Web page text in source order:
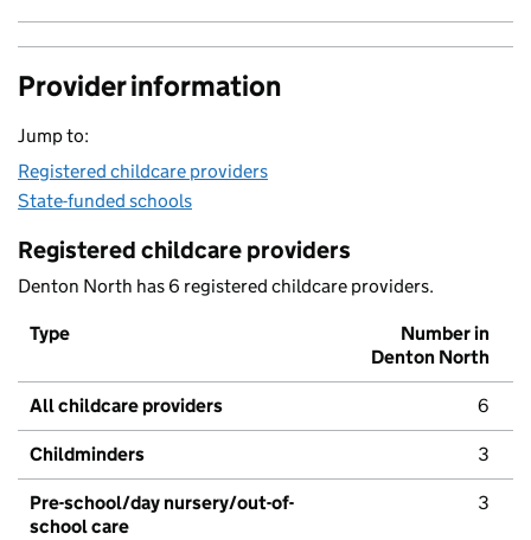
Provider information
Jump to:
Registered childcare providers
State-funded schools
Registered childcare providers
Denton North has 6 registered childcare providers.
Type
Number in
Denton North
All childcare providers 6
Childminders 3
Pre-school/day nursery/out-of-
school care
3